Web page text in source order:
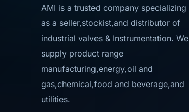
AMI is a trusted company specializing
as a seller,stockist,and distributor of
industrial valves & Instrumentation. We
supply product range
manufacturing,energy,oil and
gas,chemical,food and beverage,and
utilities.